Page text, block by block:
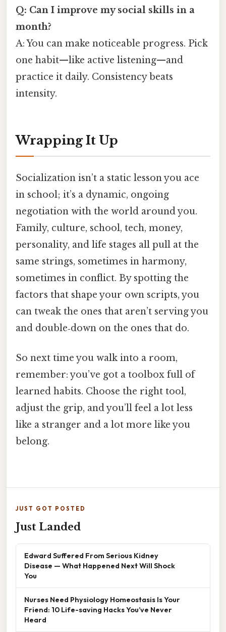
Q: Can I improve my social skills in a
month?
A: You can make noticeable progress. Pick
one habit—like active listening—and
practice it daily. Consistency beats
intensity.
Wrapping It Up
Socialization isn’t a static lesson you ace
in school; it’s a dynamic, ongoing
negotiation with the world around you.
Family, culture, school, tech, money,
personality, and life stages all pull at the
same strings, sometimes in harmony,
sometimes in conflict. By spotting the
factors that shape your own scripts, you
can tweak the ones that aren’t serving you
and double‑down on the ones that do.
So next time you walk into a room,
remember: you’ve got a toolbox full of
learned habits. Choose the right tool,
adjust the grip, and you’ll feel a lot less
like a stranger and a lot more like you
belong.
JUST GOT POSTED
Just Landed
Edward Suffered From Serious Kidney
Disease — What Happened Next Will Shock
You
Nurses Need Physiology Homeostasis Is Your
Friend: 10 Life-saving Hacks You’ve Never
Heard